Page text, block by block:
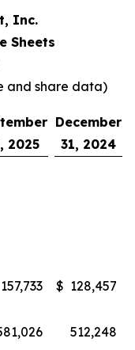
Inc.
Sheets
and share data)
2025
December
31, 2024
157,733 $ 128,457
512,248